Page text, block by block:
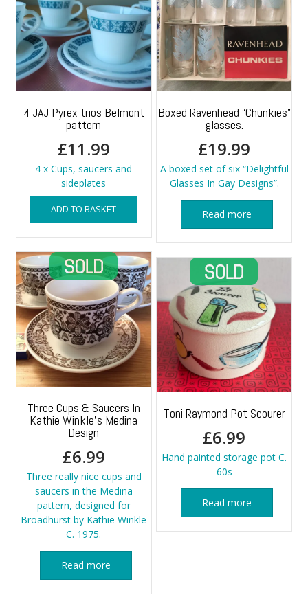
4 JAJ Pyrex trios Belmont
pattern
£11.99
4 x Cups, saucers and
sideplates
ADD TO BASKET
Boxed Ravenhead “Chunkies”
glasses.
£19.99
A boxed set of six “Delightful
Glasses In Gay Designs”.
Read more
Three Cups & Saucers In
Kathie Winkle’s Medina
Design
£6.99
Three really nice cups and
saucers in the Medina
pattern, designed for
Broadhurst by Kathie Winkle
C. 1975.
Read more
Toni Raymond Pot Scourer
£6.99
Hand painted storage pot C.
60s
Read more